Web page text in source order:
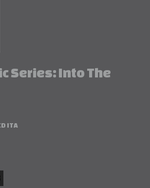
Series: Into The
ITA